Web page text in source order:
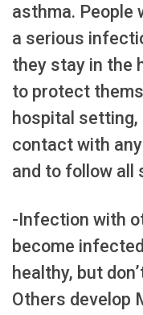
asthma. People
a serious
they stay in the
to protect
hospital
contact with
and to follow all
-Infection with
become
healthy, but
Others develop